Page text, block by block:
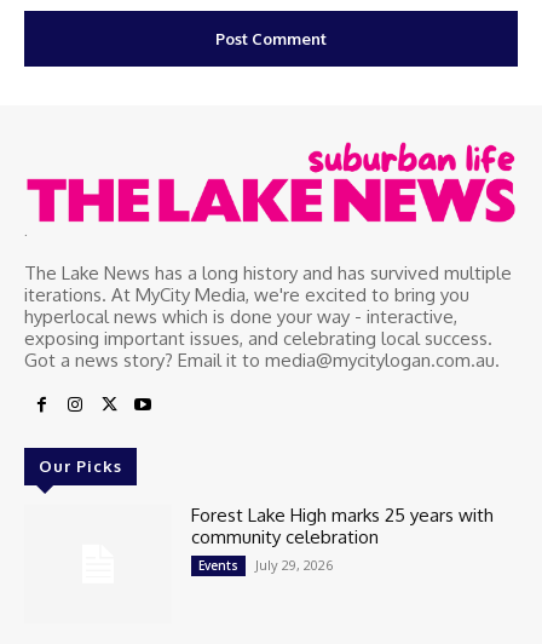
The Lake News has a long history and has survived multiple
iterations. At MyCity Media, we're excited to bring you
hyperlocal news which is done your way - interactive,
exposing important issues, and celebrating local success.
Got a news story? Email it to media@mycitylogan.com.au.
Our Picks
Forest Lake High marks 25 years with
community celebration
Events July 29, 2026